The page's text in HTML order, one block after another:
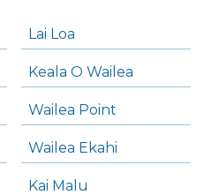
Lai Loa
Keala O Wailea
Wailea Point
Wailea Ekahi
Kai Malu